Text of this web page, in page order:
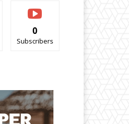
0
Subscribers